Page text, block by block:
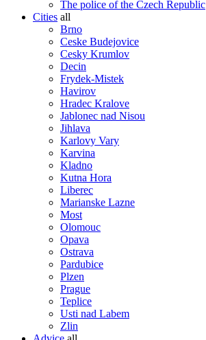
The police of the Czech Republic
Cities all
Brno
Ceske Budejovice
Cesky Krumlov
Decin
Frydek-Mistek
Havirov
Hradec Kralove
Jablonec nad Nisou
Jihlava
Karlovy Vary
Karvina
Kladno
Kutna Hora
Liberec
Marianske Lazne
Most
Olomouc
Opava
Ostrava
Pardubice
Plzen
Prague
Teplice
Usti nad Labem
Zlin